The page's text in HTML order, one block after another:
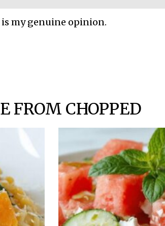
is my genuine opinion.
FROM CHOPPED